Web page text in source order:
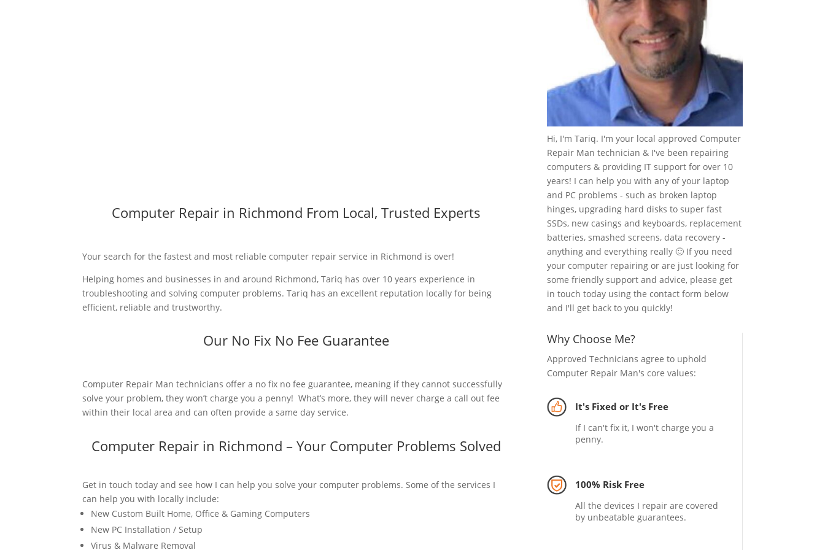
Computer Repair in Richmond From Local, Trusted Experts
Your search for the fastest and most reliable computer repair service in Richmond is over!
Helping homes and businesses in and around Richmond, Tariq has over 10 years experience in
troubleshooting and solving computer problems. Tariq has an excellent reputation locally for being
efficient, reliable and trustworthy.
Our No Fix No Fee Guarantee
Computer Repair Man technicians offer a no fix no fee guarantee, meaning if they cannot successfully
solve your problem, they won’t charge you a penny! What’s more, they will never charge a call out fee
within their local area and can often provide a same day service.
Computer Repair in Richmond – Your Computer Problems Solved
Get in touch today and see how I can help you solve your computer problems. Some of the services I
can help you with locally include:
New Custom Built Home, Office & Gaming Computers
New PC Installation / Setup
Virus & Malware Removal
Hi, I'm Tariq. I'm your local approved Computer
Repair Man technician & I've been repairing
computers & providing IT support for over 10
years! I can help you with any of your laptop
and PC problems - such as broken laptop
hinges, upgrading hard disks to super fast
SSDs, new casings and keyboards, replacement
batteries, smashed screens, data recovery -
anything and everything really 🙂 If you need
your computer repairing or are just looking for
some friendly support and advice, please get
in touch today using the contact form below
and I'll get back to you quickly!
Why Choose Me?
Approved Technicians agree to uphold
Computer Repair Man's core values:
It's Fixed or It's Free
If I can't fix it, I won't charge you a
penny.
100% Risk Free
All the devices I repair are covered
by unbeatable guarantees.